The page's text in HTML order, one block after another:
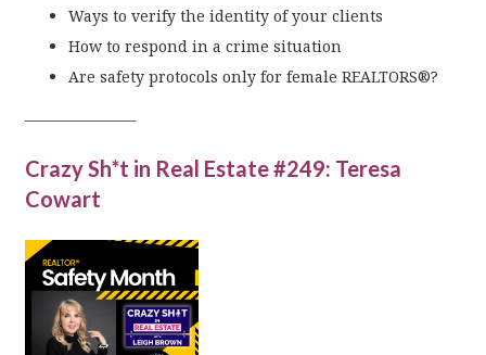
Ways to verify the identity of your clients
How to respond in a crime situation
Are safety protocols only for female REALTORS®?
Crazy Sh*t in Real Estate #249: Teresa
Cowart